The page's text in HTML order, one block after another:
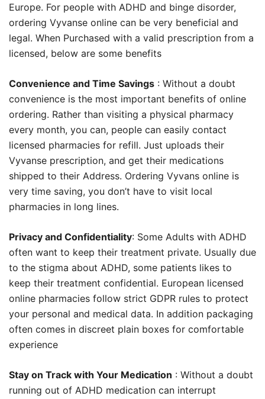
Europe. For people with ADHD and binge disorder,
ordering Vyvanse online can be very beneficial and
legal. When Purchased with a valid prescription from a
licensed, below are some benefits
Convenience and Time Savings : Without a doubt
convenience is the most important benefits of online
ordering. Rather than visiting a physical pharmacy
every month, you can, people can easily contact
licensed pharmacies for refill. Just uploads their
Vyvanse prescription, and get their medications
shipped to their Address. Ordering Vyvans online is
very time saving, you don’t have to visit local
pharmacies in long lines.
Privacy and Confidentiality: Some Adults with ADHD
often want to keep their treatment private. Usually due
to the stigma about ADHD, some patients likes to
keep their treatment confidential. European licensed
online pharmacies follow strict GDPR rules to protect
your personal and medical data. In addition packaging
often comes in discreet plain boxes for comfortable
experience
Stay on Track with Your Medication : Without a doubt
running out of ADHD medication can interrupt